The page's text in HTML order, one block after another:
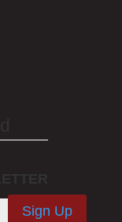
Sign Up